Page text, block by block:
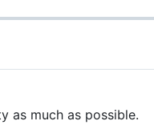
as much as possible.